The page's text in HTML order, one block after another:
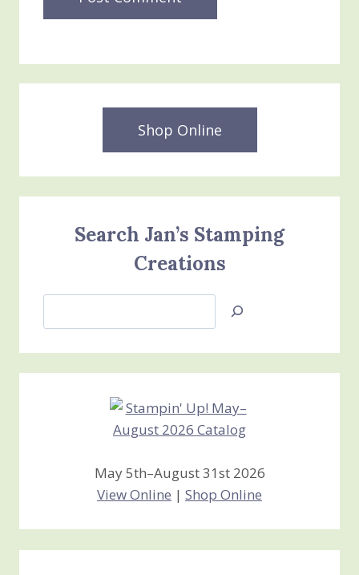
Shop Online
Search Jan’s Stamping
Creations
Jan’s
Creations
May 5th–August 31st 2026
View Online | Shop Online